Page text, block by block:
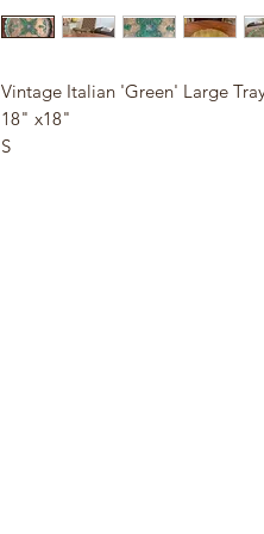
Vintage Italian 'Green' Large
18" x18"
S